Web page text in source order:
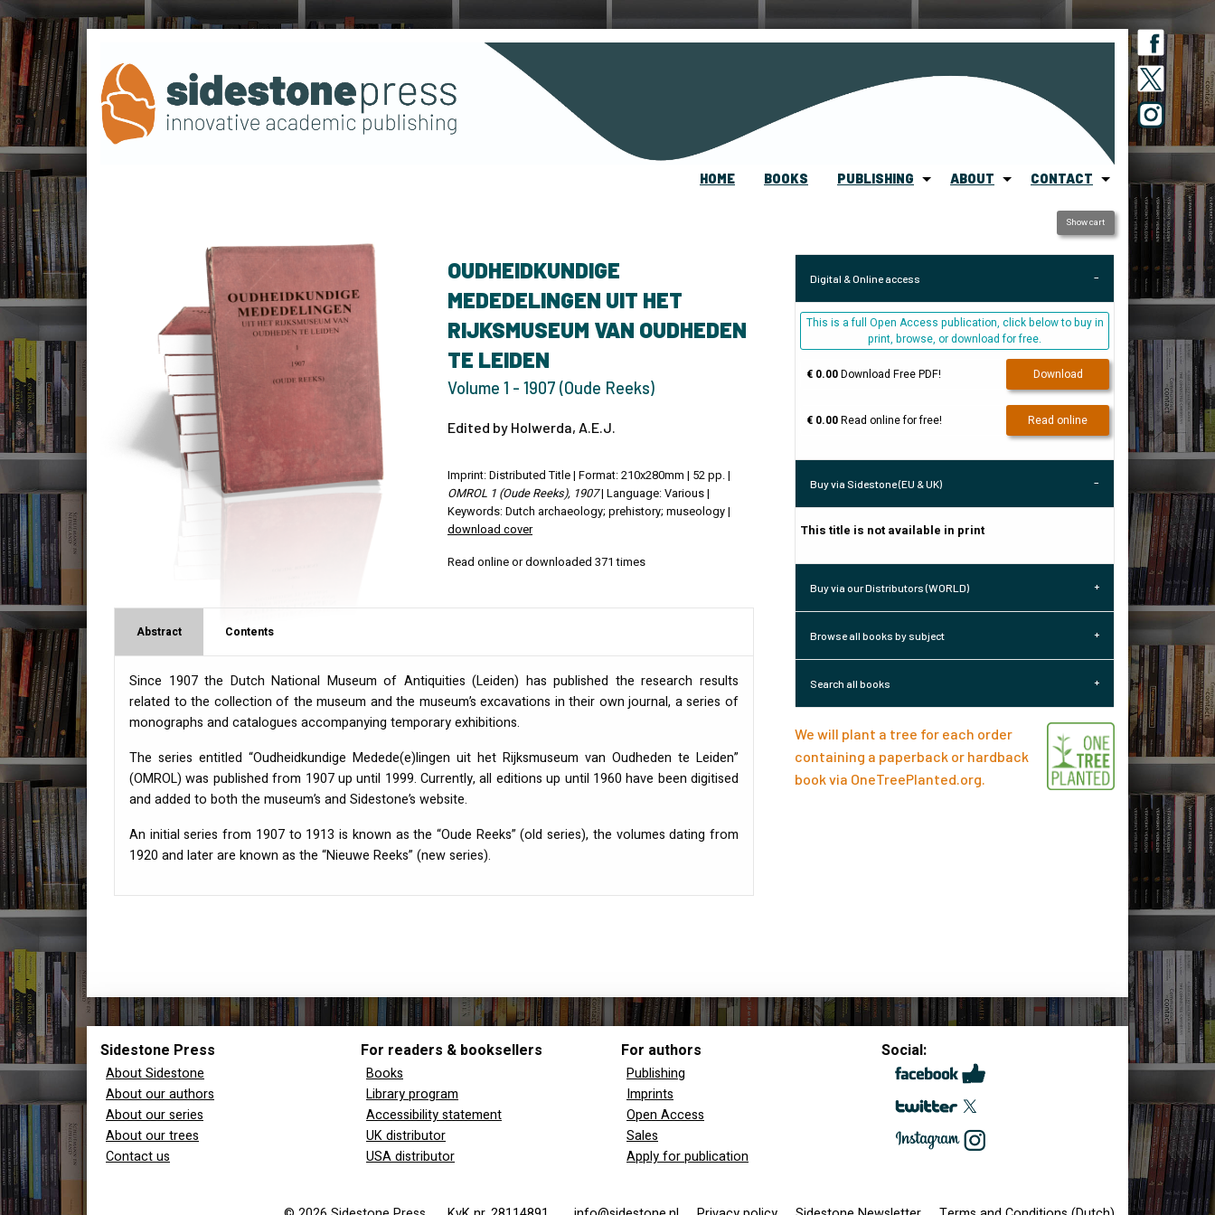
HOME BOOKS PUBLISHING ABOUT CONTACT
OUDHEIDKUNDIGE
MEDEDELINGEN UIT HET
RIJKSMUSEUM VAN OUDHEDEN
TE LEIDEN
Volume 1 - 1907 (Oude Reeks)
Edited by Holwerda, A.E.J.
Imprint: Distributed Title | Format: 210x280mm | 52 pp. |
OMROL 1 (Oude Reeks), 1907| Language: Various |
Keywords: Dutch archaeology; prehistory; museology |
download cover
Read online or downloaded 371 times
Abstract Contents
Since 1907 the Dutch National Museum of Antiquities (Leiden) has published the research results
related to the collection of the museum and the museum’s excavations in their own journal, a series of
monographs and catalogues accompanying temporary exhibitions.
The series entitled “Oudheidkundige Medede(e)lingen uit het Rijksmuseum van Oudheden te Leiden”
(OMROL) was published from 1907 up until 1999. Currently, all editions up until 1960 have been digitised
and added to both the museum’s and Sidestone’s website.
An initial series from 1907 to 1913 is known as the “Oude Reeks” (old series), the volumes dating from
1920 and later are known as the “Nieuwe Reeks” (new series).
Show cart
Digital & Online access
This is a full Open Access publication, click below to buy in
print, browse, or download for free.
€ 0.00Download Free PDF! Download
€ 0.00Read online for free! Read online
Buy via Sidestone (EU & UK)
This title is not available in print
Buy via our Distributors (WORLD)
Browse all books by subject
Search all books
We will plant a tree for each order
containing a paperback or hardback
book via OneTreePlanted.org.
Sidestone Press
About Sidestone
About our authors
About our series
About our trees
Contact us
For readers & booksellers
Books
Library program
Accessibility statement
UK distributor
USA distributor
For authors
Publishing
Imprints
Open Access
Sales
Apply for publication
Social: